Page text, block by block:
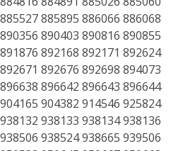
885895 886066 886068
890403 890816 890855
892168 892171 892624
892676 892698 894073
896642 896643 896644
904382 914546 925824
938133 938134 938136
938524 938665 939506